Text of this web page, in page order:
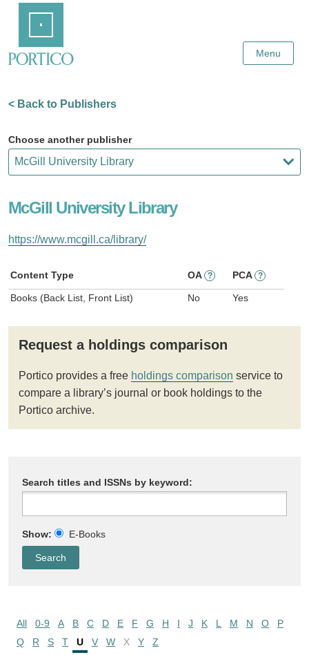
Content
Menu
< Back to Publishers
Choose another publisher
McGill University Library
https://www.mcgill.ca/library/
Content Type OA ? PCA ?
Books (Back List, Front List) No Yes
Request a holdings comparison
Portico provides a free holdings comparison service to
compare a library’s journal or book holdings to the
Portico archive.
Search titles and ISSNs by keyword:
Show: E-Books
All 0-9 A B C D E F G H I J K L M N O
P
Q
R S T U V W X Y Z